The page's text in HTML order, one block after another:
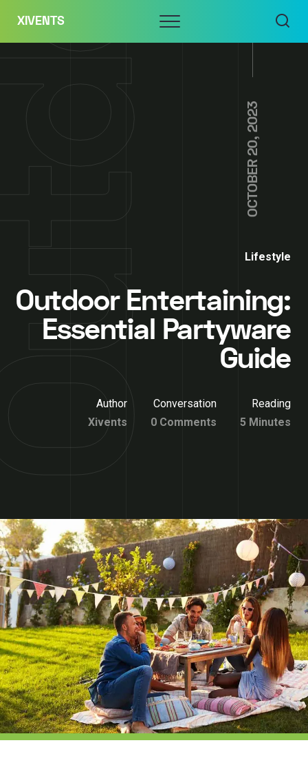
content
XIVENTS Menu
OCTOBER 20, 2023
Lifestyle
Outdoor Entertaining:
Essential Partyware
Guide
Author
Xivents
Conversation
0 Comments
Reading
5 Minutes